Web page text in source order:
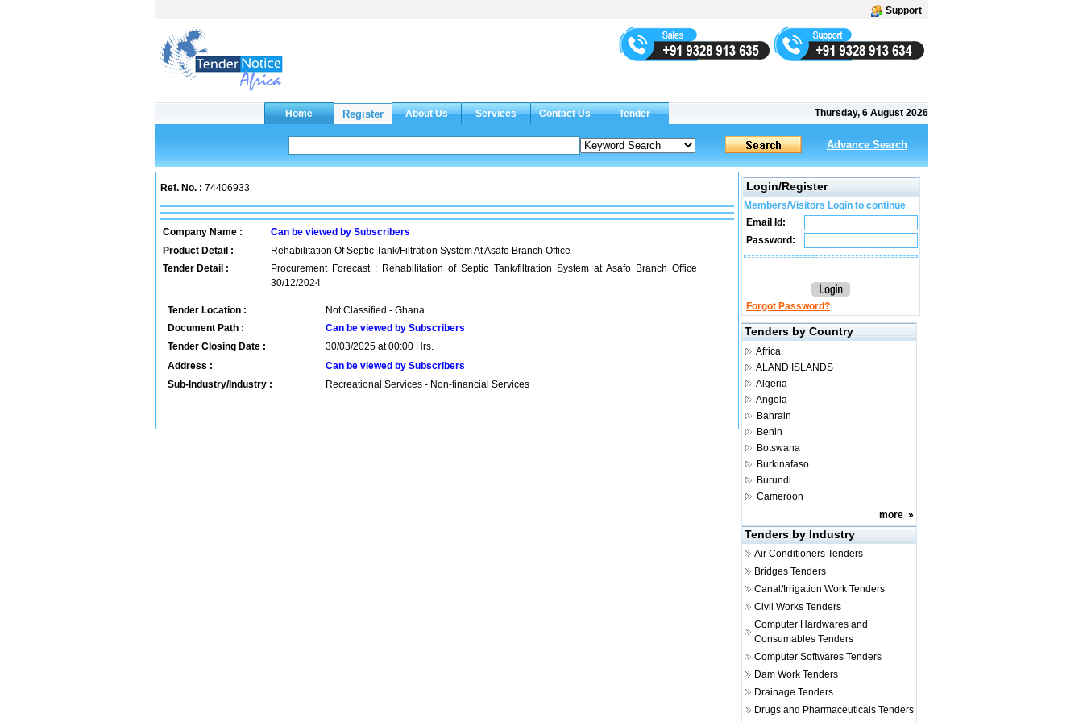
Support
Thursday, 6 August 2026
Advance Search
Ref. No. : 74406933
Company Name :
Can be viewed by Subscribers
Product Detail :
Rehabilitation Of Septic Tank/Filtration System At Asafo Branch Office
Tender Detail :
Procurement Forecast : Rehabilitation of Septic Tank/filtration System at Asafo Branch Office
30/12/2024
Tender Location :
Not Classified - Ghana
Document Path :
Can be viewed by Subscribers
Tender Closing Date :
30/03/2025 at 00:00 Hrs.
Address :
Can be viewed by Subscribers
Sub-Industry/Industry :
Recreational Services - Non-financial Services
Login/Register
Members/Visitors Login to continue
Email Id:
Password:
Forgot Password?
Tenders by Country
Africa
ALAND ISLANDS
Algeria
Angola
Bahrain
Benin
Botswana
Burkinafaso
Burundi
Cameroon
more »
Tenders by Industry
Air Conditioners Tenders
Bridges Tenders
Canal/Irrigation Work Tenders
Civil Works Tenders
Computer Hardwares and
Consumables Tenders
Computer Softwares Tenders
Dam Work Tenders
Drainage Tenders
Drugs and Pharmaceuticals Tenders